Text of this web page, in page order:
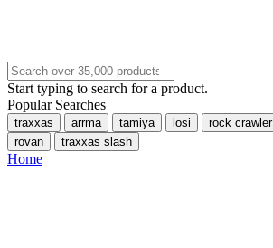
Start typing to search for a product.
Popular Searches
traxxas arrma tamiya losi rock crawler
rovan
traxxas slash
Home